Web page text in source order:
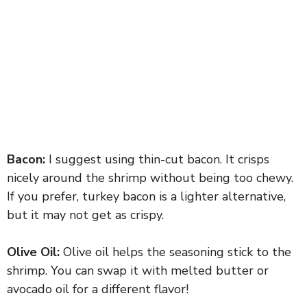
Bacon: I suggest using thin-cut bacon. It crisps
nicely around the shrimp without being too chewy.
If you prefer, turkey bacon is a lighter alternative,
but it may not get as crispy.
Olive Oil: Olive oil helps the seasoning stick to the
shrimp. You can swap it with melted butter or
avocado oil for a different flavor!